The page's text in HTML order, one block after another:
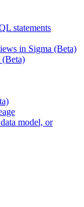
statements
in Sigma (Beta)
(Beta)
model, or